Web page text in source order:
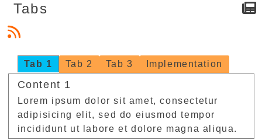
Tabs
Tab 1 Tab 2 Tab 3 Implementation
Content 1
Lorem ipsum dolor sit amet, consectetur
adipisicing elit, sed do eiusmod tempor
incididunt ut labore et dolore magna aliqua.